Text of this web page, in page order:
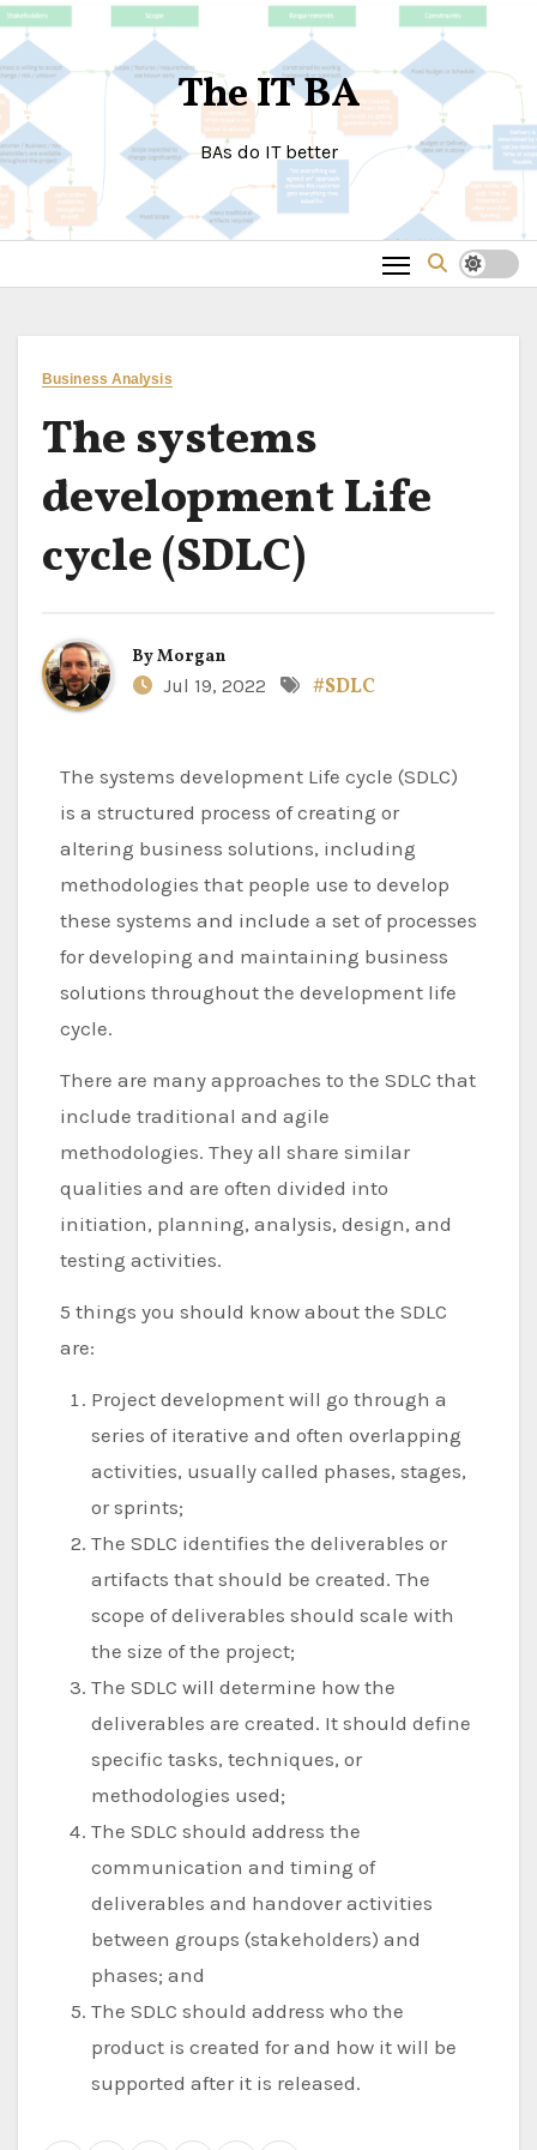
Skip
to
content
The IT BA
BAs do IT better
Business Analysis
The systems
development Life
cycle (SDLC)
ByMorgan
Jul 19, 2022
#SDLC
The systems development Life cycle (SDLC)
is a structured process of creating or
altering business solutions, including
methodologies that people use to develop
these systems and include a set of processes
for developing and maintaining business
solutions throughout the development life
cycle.
There are many approaches to the SDLC that
include traditional and agile
methodologies. They all share similar
qualities and are often divided into
initiation, planning, analysis, design, and
testing activities.
5 things you should know about the SDLC
are:
Project development will go through a
series of iterative and often overlapping
activities, usually called phases, stages,
or sprints;
The SDLC identifies the deliverables or
artifacts that should be created. The
scope of deliverables should scale with
the size of the project;
The SDLC will determine how the
deliverables are created. It should define
specific tasks, techniques, or
methodologies used;
The SDLC should address the
communication and timing of
deliverables and handover activities
between groups (stakeholders) and
phases; and
The SDLC should address who the
product is created for and how it will be
supported after it is released.